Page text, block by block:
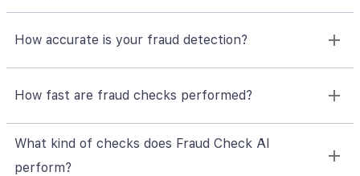
How accurate is your fraud detection?
How fast are fraud checks performed?
What kind of checks does Fraud Check AI
perform?